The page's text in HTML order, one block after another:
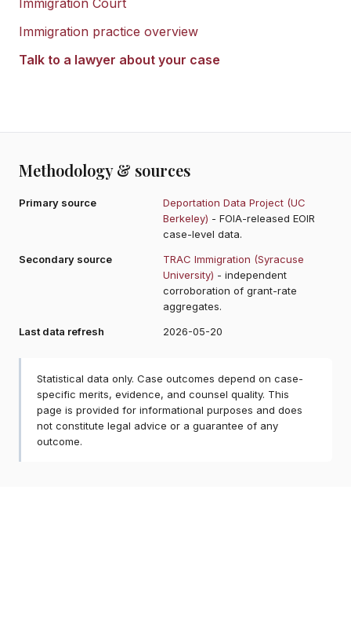
Immigration practice overview
Talk to a lawyer about your case
Methodology & sources
Primary source
Deportation Data Project (UC
Berkeley) - FOIA-released EOIR
case-level data.
Secondary source
TRAC Immigration (Syracuse
University) - independent
corroboration of grant-rate
aggregates.
Last data refresh
2026-05-20
Statistical data only. Case outcomes depend on case-
specific merits, evidence, and counsel quality. This
page is provided for informational purposes and does
not constitute legal advice or a guarantee of any
outcome.